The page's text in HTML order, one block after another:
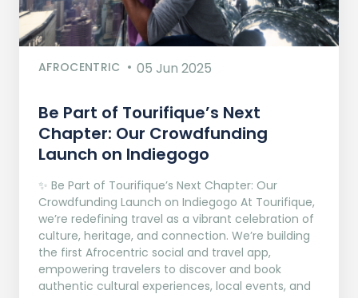
AFROCENTRIC 05 Jun 2025
Be Part of Tourifique’s Next
Chapter: Our Crowdfunding
Launch on Indiegogo​
✨ Be Part of Tourifique’s Next Chapter: Our
Crowdfunding Launch on Indiegogo At Tourifique,
we’re redefining travel as a vibrant celebration of
culture, heritage, and connection. We’re building
the first Afrocentric social and travel app,
empowering travelers to discover and book
authentic cultural experiences, local events, and